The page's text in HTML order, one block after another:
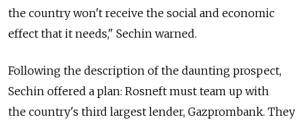
the country won't receive the social and economic
effect that it needs," Sechin warned.
Following the description of the daunting prospect,
Sechin offered a plan: Rosneft must team up with
the country's third largest lender, Gazprombank. They